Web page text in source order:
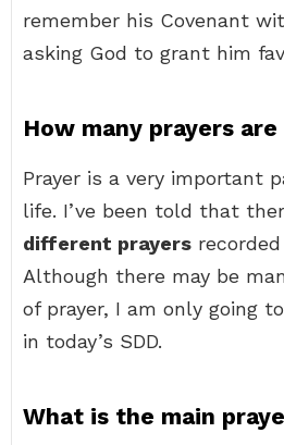
remember his Covenant
asking God to grant him
How many prayers
Prayer is a very important
life. I’ve been told that
different prayers
Although there may be
of prayer, I am only going
in today’s SDD.
What is the main